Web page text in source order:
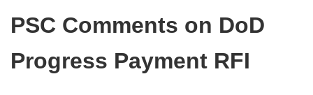
PSC Comments on DoD
Progress Payment RFI